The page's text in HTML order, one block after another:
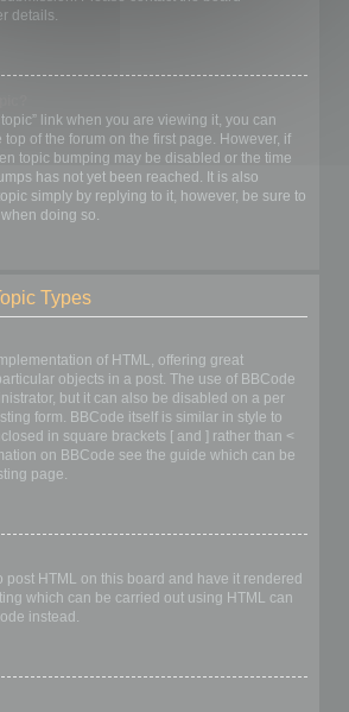
details.
link when you are viewing it, you can
top of the forum on the first page. However, if
topic bumping may be disabled or the time
has not yet been reached. It is also
simply by replying to it, however, be sure to
doing so.
Types
of HTML, offering great
objects in a post. The use of BBCode
but it can also be disabled on a per
form. BBCode itself is similar in style to
in square brackets [ and ] rather than <
on BBCode see the guide which can be
page.
post HTML on this board and have it rendered
which can be carried out using HTML can
instead.